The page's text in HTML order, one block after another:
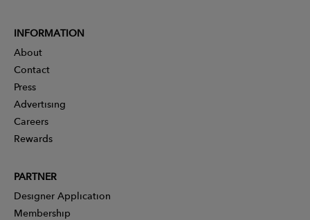
INFORMATION
About
Contact
Press
Advertising
Careers
Rewards
PARTNER
Designer Application
Membership